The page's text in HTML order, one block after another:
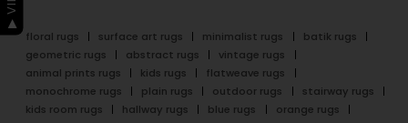
floral rugs surface art rugs minimalist rugs
batik rugs
geometric rugs
abstract rugs
vintage rugs
animal prints rugs
kids rugs
flatweave rugs
monochrome rugs
plain rugs outdoor rugs
stairway rugs
kids room rugs
hallway rugs blue rugs
orange rugs